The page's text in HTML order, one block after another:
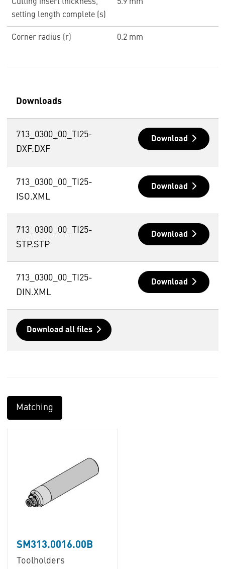
Cutting insert thickness,
setting length complete (s)
5.9 mm
Corner radius (r) 0.2 mm
Downloads
713_0300_00_TI25-
DXF.DXF
Download
713_0300_00_TI25-
ISO.XML
Download
713_0300_00_TI25-
STP.STP
Download
713_0300_00_TI25-
DIN.XML
Download
Download all files
Matching
SM313.0016.00B
Toolholders